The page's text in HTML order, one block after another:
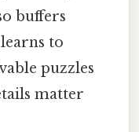
buffers
to
puzzles
matter